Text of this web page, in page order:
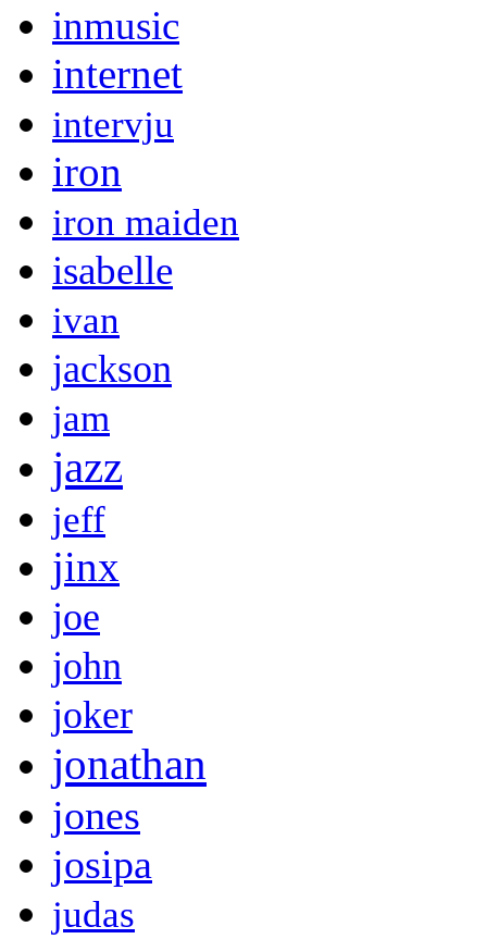
inmusic
internet
intervju
iron
iron maiden
isabelle
ivan
jackson
jam
jazz
jeff
jinx
joe
john
joker
jonathan
jones
josipa
judas